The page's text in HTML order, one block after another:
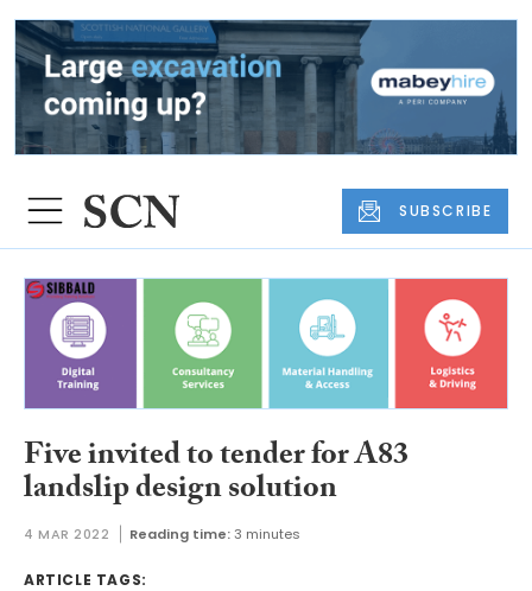
SUBSCRIBE
Five invited to tender for A83
landslip design solution
4 MAR 2022 Reading time: 3 minutes
ARTICLE TAGS: